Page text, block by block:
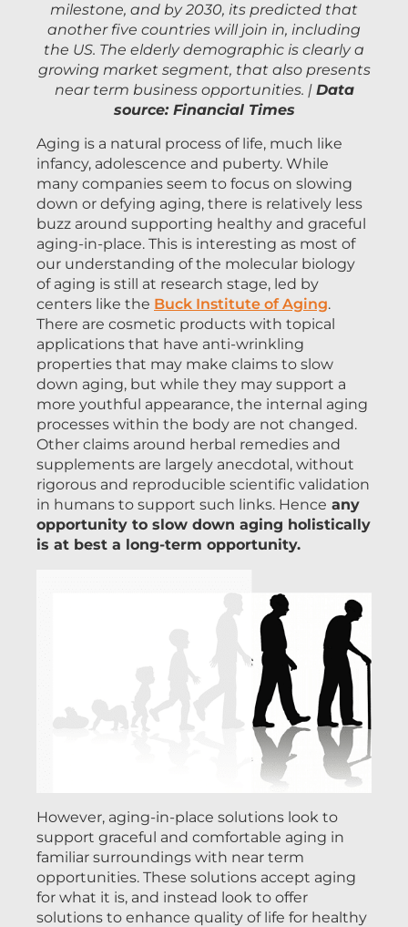
milestone, and by 2030, its predicted that
another five countries will join in, including
the US. The elderly demographic is clearly a
growing market segment, that also presents
near term business opportunities. | Data
source: Financial Times
Aging is a natural process of life, much like
infancy, adolescence and puberty. While
many companies seem to focus on slowing
down or defying aging, there is relatively less
buzz around supporting healthy and graceful
aging-in-place. This is interesting as most of
our understanding of the molecular biology
of aging is still at research stage, led by
centers like the Buck Institute of Aging.
There are cosmetic products with topical
applications that have anti-wrinkling
properties that may make claims to slow
down aging, but while they may support a
more youthful appearance, the internal aging
processes within the body are not changed.
Other claims around herbal remedies and
supplements are largely anecdotal, without
rigorous and reproducible scientific validation
in humans to support such links. Hence any
opportunity to slow down aging holistically
is at best a long-term opportunity.
However, aging-in-place solutions look to
support graceful and comfortable aging in
familiar surroundings with near term
opportunities. These solutions accept aging
for what it is, and instead look to offer
solutions to enhance quality of life for healthy